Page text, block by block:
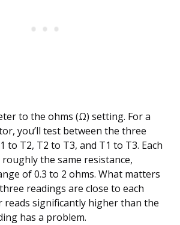
to the ohms (Ω) setting. For a
you’ll test between the three
to T2, T2 to T3, and T1 to T3. Each
the same resistance,
of 0.3 to 2 ohms. What matters
readings are close to each
reads significantly higher than the
has a problem.